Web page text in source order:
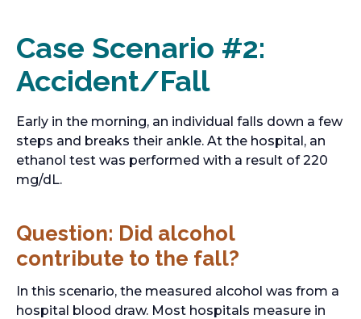
Case Scenario #2:
Accident/Fall
Early in the morning, an individual falls down a few
steps and breaks their ankle. At the hospital, an
ethanol test was performed with a result of 220
mg/dL.
Question: Did alcohol
contribute to the fall?
In this scenario, the measured alcohol was from a
hospital blood draw. Most hospitals measure in